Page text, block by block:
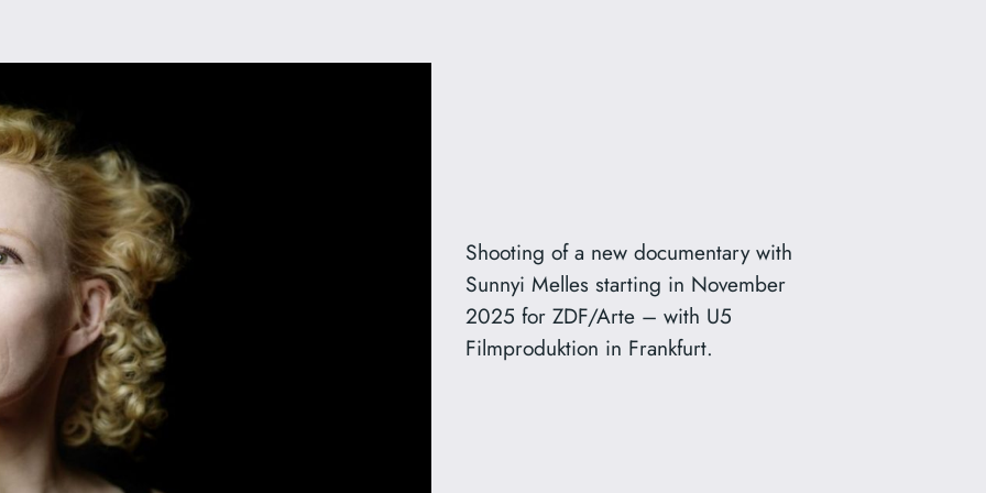
Shooting of a new documentary with
Sunnyi Melles starting in November
2025 for ZDF/Arte – with U5
Filmproduktion in Frankfurt.